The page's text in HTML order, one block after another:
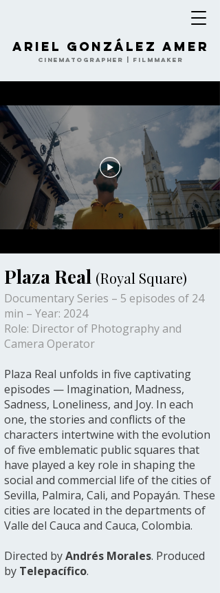
Ariel González Amer
Cinematographer | Filmmaker
Plaza Real (Royal Square)
Documentary Series – 5 episodes of 24
min – Year: 2024
Role: Director of Photography and
Camera Operator
Plaza Real unfolds in five captivating
episodes — Imagination, Madness,
Sadness, Loneliness, and Joy. In each
one, the stories and conflicts of the
characters intertwine with the evolution
of five emblematic public squares that
have played a key role in shaping the
social and commercial life of the cities of
Sevilla, Palmira, Cali, and Popayán. These
cities are located in the departments of
Valle del Cauca and Cauca, Colombia.
Directed byAndrés Morales. Produced
by Telepacífico.